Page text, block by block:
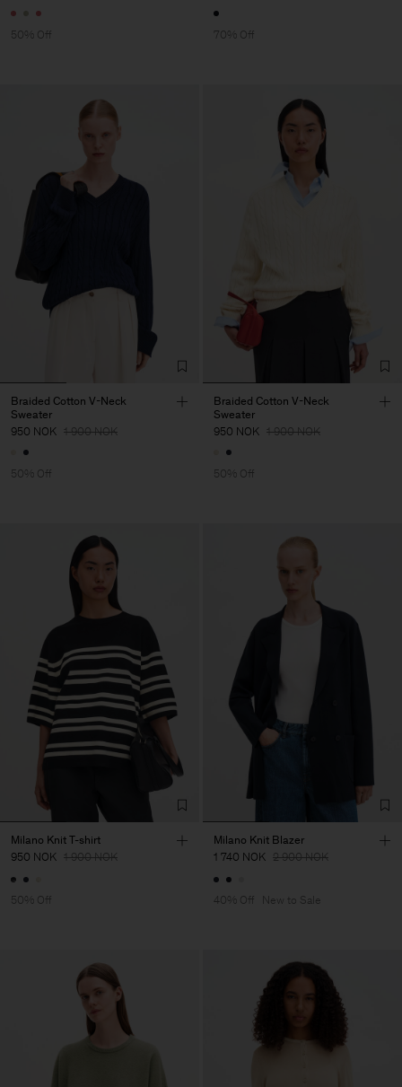
50% Off 70% Off
Braided Cotton V-Neck
Sweater
950 NOK 1 900 NOK
50% Off
Braided Cotton V-Neck
Sweater
950 NOK 1 900 NOK
50% Off
Milano Knit T-shirt
950 NOK 1 900 NOK
50% Off
Milano Knit Blazer
1 740 NOK 2 900 NOK
40% Off New to Sale